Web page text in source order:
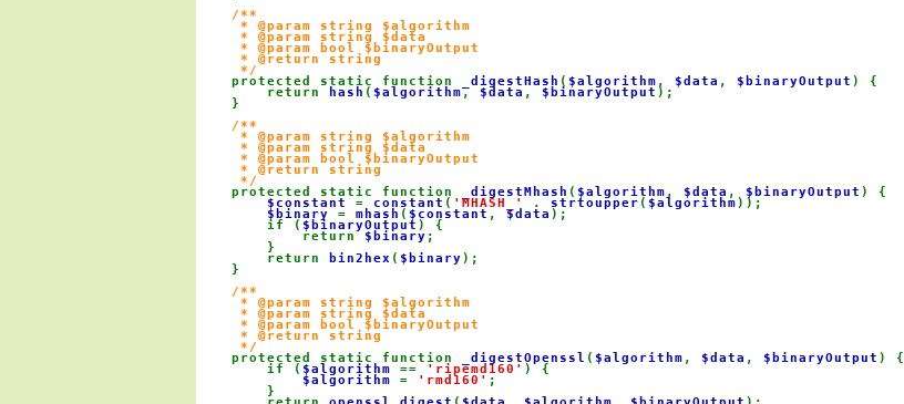
/**
     * @param string $algorithm
     * @param string $data
     * @param bool $binaryOutput
     * @return string
     */
protected static function
_digestHash ( $algorithm , $data , $binaryOutput ) {
        return
hash ( $algorithm, $data , $binaryOutput );
    }
/**
     * @param string $algorithm
     * @param string $data
     * @param bool $binaryOutput
     * @return string
     */
protected static function
_digestMhash ( $algorithm , $data , $binaryOutput ) {
$constant = constant ( 'MHASH_' . strtoupper ( $algorithm));
$binary = mhash ( $constant , $data );
        if (
$binaryOutput ) {
            return
$binary ;
        }
        return
bin2hex ( $binary);
    }
/**
     * @param string $algorithm
     * @param string $data
     * @param bool $binaryOutput
     * @return string
     */
protected static function
_digestOpenssl ( $algorithm , $data , $binaryOutput ) {
        if (
$algorithm == 'ripemd160' ) {
$algorithm = 'rmd160' ;
        }